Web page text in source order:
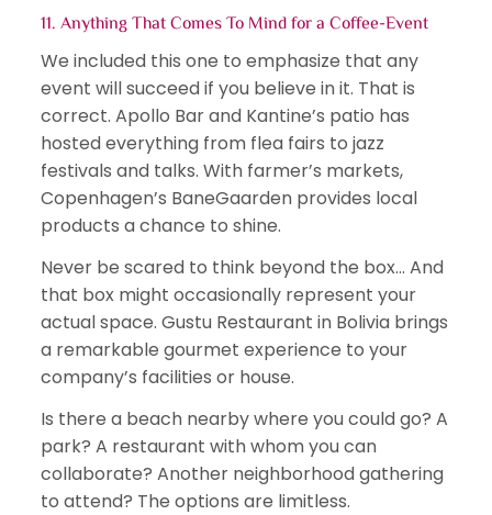
11. Anything That Comes To Mind for a Coffee-Event
We included this one to emphasize that any
event will succeed if you believe in it. That is
correct. Apollo Bar and Kantine’s patio has
hosted everything from flea fairs to jazz
festivals and talks. With farmer’s markets,
Copenhagen’s BaneGaarden provides local
products a chance to shine.
Never be scared to think beyond the box… And
that box might occasionally represent your
actual space. Gustu Restaurant in Bolivia brings
a remarkable gourmet experience to your
company’s facilities or house.
Is there a beach nearby where you could go? A
park? A restaurant with whom you can
collaborate? Another neighborhood gathering
to attend? The options are limitless.